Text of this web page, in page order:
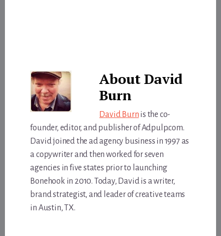
AboutDavid
Burn
David Burn is the co-
founder, editor, and publisher of Adpulp.com.
David joined the ad agency business in 1997 as
a copywriter and then worked for seven
agencies in five states prior to launching
Bonehook in 2010. Today, David is a writer,
brand strategist, and leader of creative teams
in Austin, TX.